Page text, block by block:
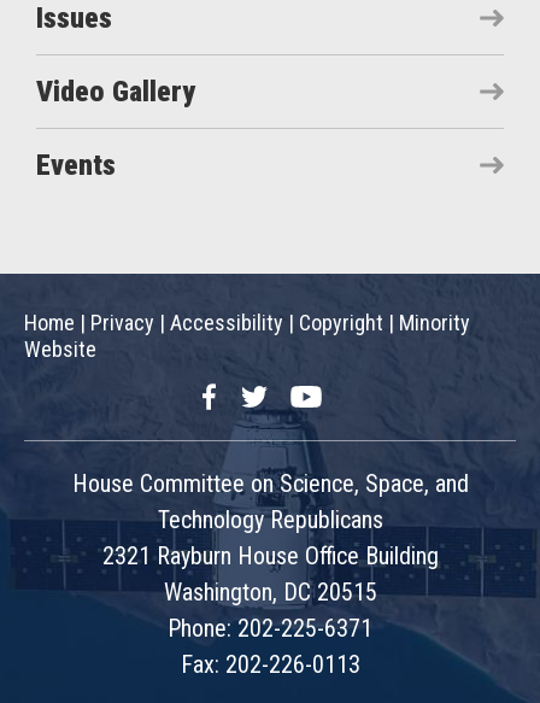
Issues
Video Gallery
Events
Home | Privacy | Accessibility | Copyright | Minority
Website
FacebookTwitterYouTube
House Committee on Science, Space, and
Technology Republicans
2321 Rayburn House Office Building
Washington, DC 20515
Phone: 202-225-6371
Fax: 202-226-0113